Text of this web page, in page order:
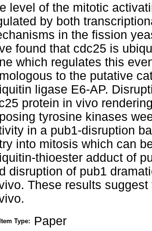
level of the mitotic
by both
in the fission
found that cdc25 is
which regulates this
to the putative
ligase E6-AP.
protein in vivo
tyrosine kinases
in a pub1-disruption
into mitosis which can
thioester adduct of
disruption of pub1
These results
Type: Paper